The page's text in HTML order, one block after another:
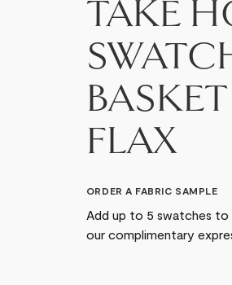
TAKE
FLAX
ORDER A FABRIC SAMPLE
Add up to 5 swatches to
our complimentary